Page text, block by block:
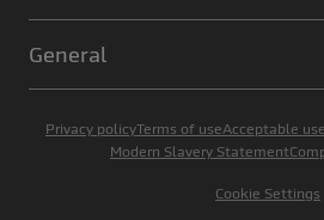
General
Privacy policyTerms of useAcceptable
Modern Slavery Statement
Cookie Settings